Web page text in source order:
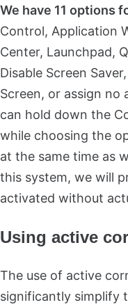
We have 11 options
Control, Application
Center, Launchpad,
Disable Screen
Screen, or assign no
can hold down the
while choosing the
at the same time as
this system, we will
activated without
Using active
The use of active
significantly simplify